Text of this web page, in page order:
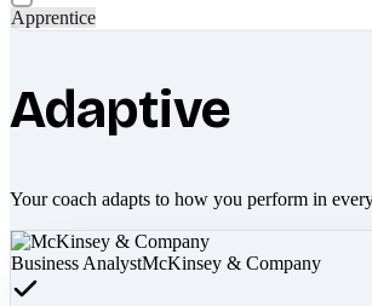
Apprentice
Adaptive
Your coach adapts to how you perform in
Business AnalystMcKinsey & Company